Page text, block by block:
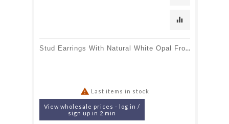
equalizer
Stud Earrings With Natural White Opal From Australia Oval, In 750 Gold
 Last items in stock
View wholesale prices - log in /
sign up in 2 min